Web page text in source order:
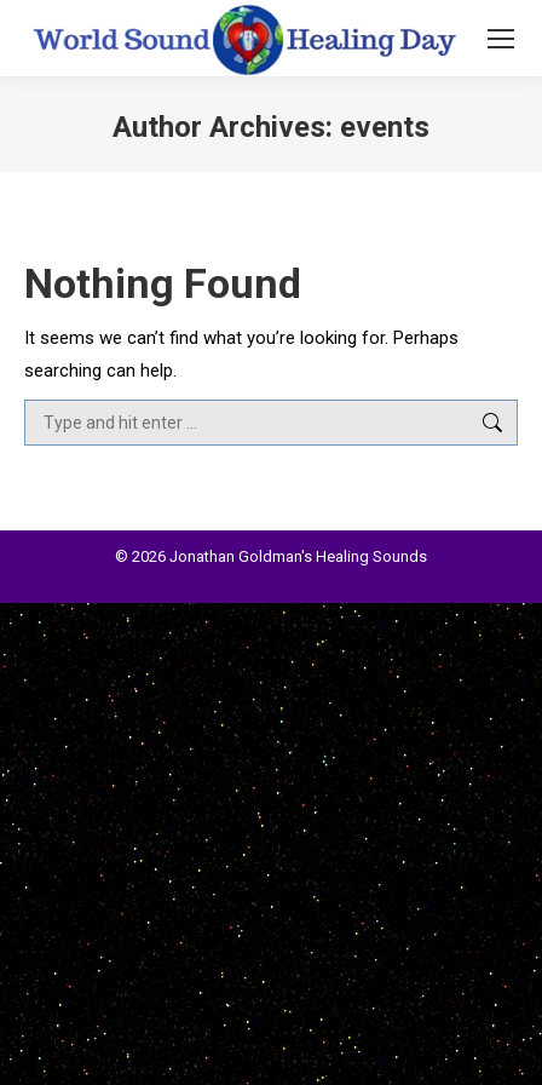
Author Archives: events
Nothing Found
It seems we can’t find what you’re looking for. Perhaps
searching can help.
Search:
© 2026 Jonathan Goldman's Healing Sounds